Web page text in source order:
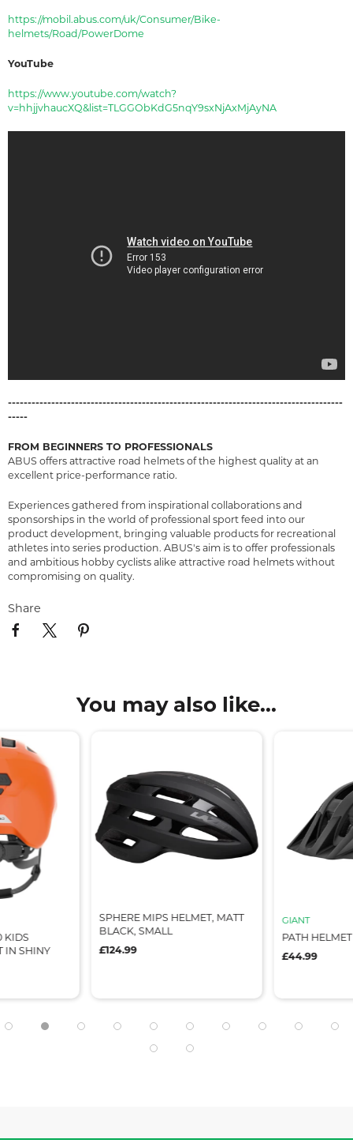
https://mobil.abus.com/uk/Consumer/Bike-
helmets/Road/PowerDome
YouTube
https://www.youtube.com/watch?
v=hhjjvhaucXQ&list=TLGGObKdG5nqY9sxNjAxMjAyNA
-------------------------------------------------------------------------------------
-----
FROM BEGINNERS TO PROFESSIONALS
ABUS offers attractive road helmets of the highest quality at an
excellent price-performance ratio.
Experiences gathered from inspirational collaborations and
sponsorships in the world of professional sport feed into our
product development, bringing valuable products for recreational
athletes into series production. ABUS's aim is to offer professionals
and ambitious hobby cyclists alike attractive road helmets without
compromising on quality.
Share
You may also like...
GIANT
PATH HELMET
£44.99
GIANT
PATH
£44.99